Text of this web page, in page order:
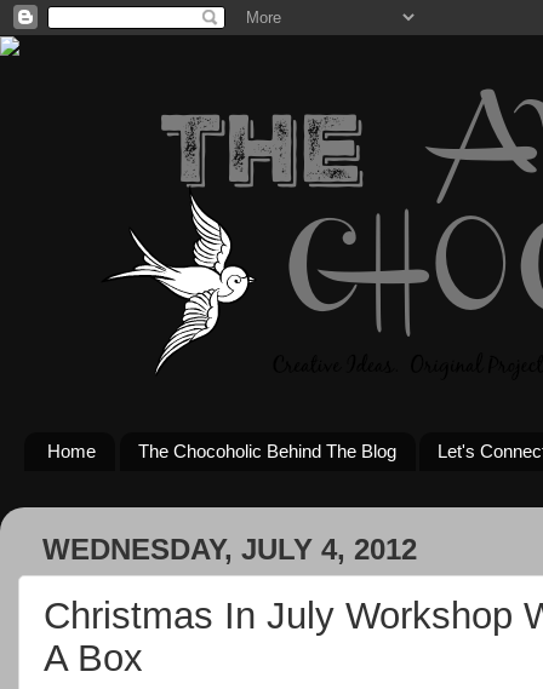
Home The Chocoholic Behind The Blog Let's
WEDNESDAY, JULY 4, 2012
Christmas In July Workshop
A Box